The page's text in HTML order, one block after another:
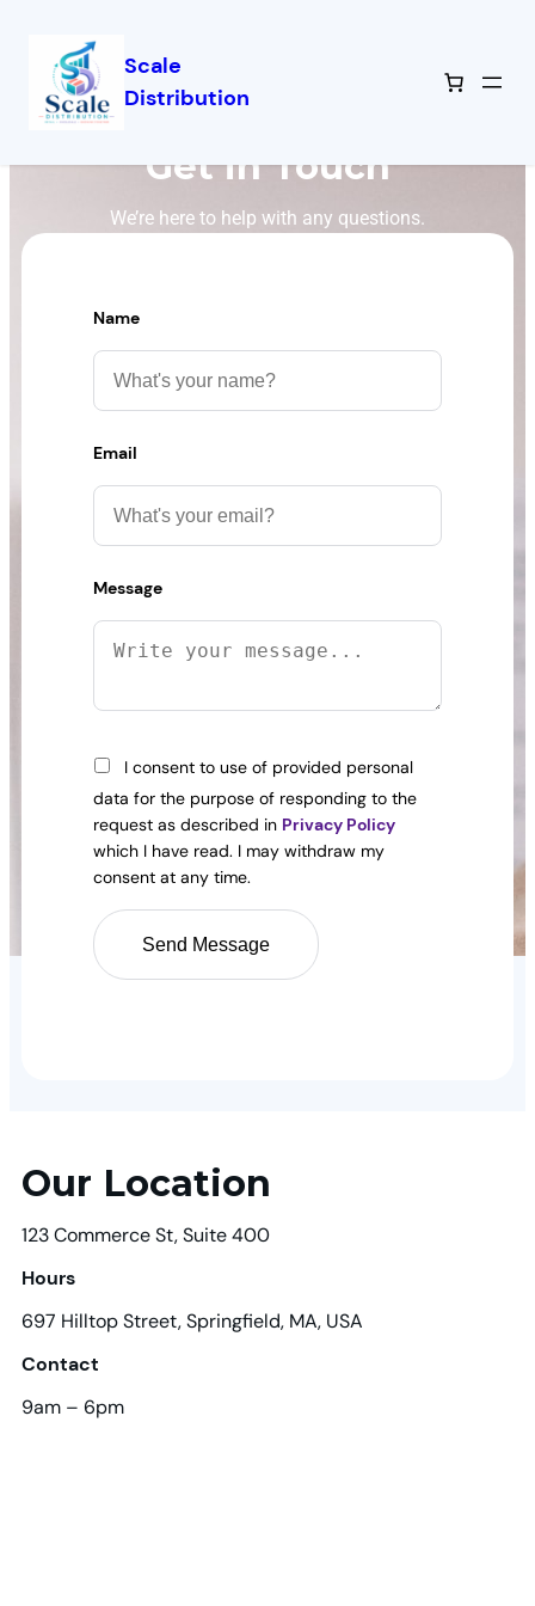
Scale
Distribution
Get in Touch
We’re here to help with any questions.
Name
Email
Message
I consent to use of provided personal
data for the purpose of responding to the
request as described in Privacy Policy
which I have read. I may withdraw my
consent at any time.
Our Location
123 Commerce St, Suite 400
Hours
697 Hilltop Street, Springfield, MA, USA
Contact
9am – 6pm